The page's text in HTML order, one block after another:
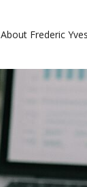
About Frederic